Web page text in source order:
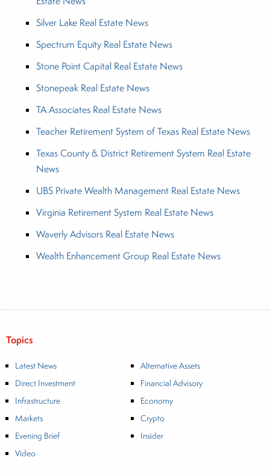
Silver Lake Real Estate News
Spectrum Equity Real Estate News
Stone Point Capital Real Estate News
Stonepeak Real Estate News
TA Associates Real Estate News
Teacher Retirement System of Texas Real Estate News
Texas County & District Retirement System Real Estate
News
UBS Private Wealth Management Real Estate News
Virginia Retirement System Real Estate News
Waverly Advisors Real Estate News
Wealth Enhancement Group Real Estate News
Topics
Latest News
Alternative Assets
Direct Investment
Financial Advisory
Infrastructure
Economy
Markets
Crypto
Evening Brief
Insider
Video